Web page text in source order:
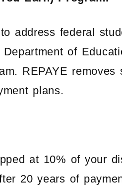
address federal
of
REPAYE
plans.
at 10% of your
20 years of